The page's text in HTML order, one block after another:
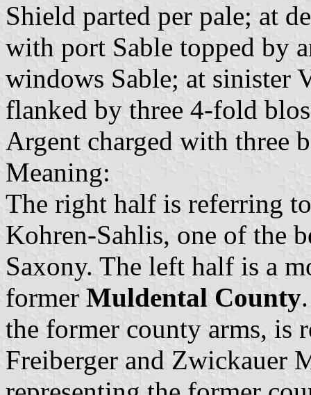
Shield parted per pale; at
with port Sable topped by
windows Sable; at sinister
flanked by three 4-fold
Argent charged with three
Meaning:
The right half is referring
Kohren-Sahlis, one of the
Saxony. The left half is a
former Muldental County
the former county arms, is
Freiberger and Zwickauer